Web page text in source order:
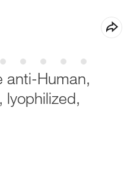
anti-Human,
lyophilized,